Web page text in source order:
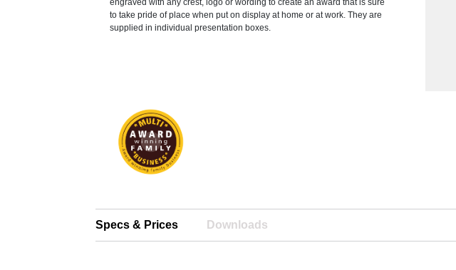
engraved with any crest, logo or wording to create an award that is sure
to take pride of place when put on display at home or at work. They are
supplied in individual presentation boxes.
Specs & Prices Downloads